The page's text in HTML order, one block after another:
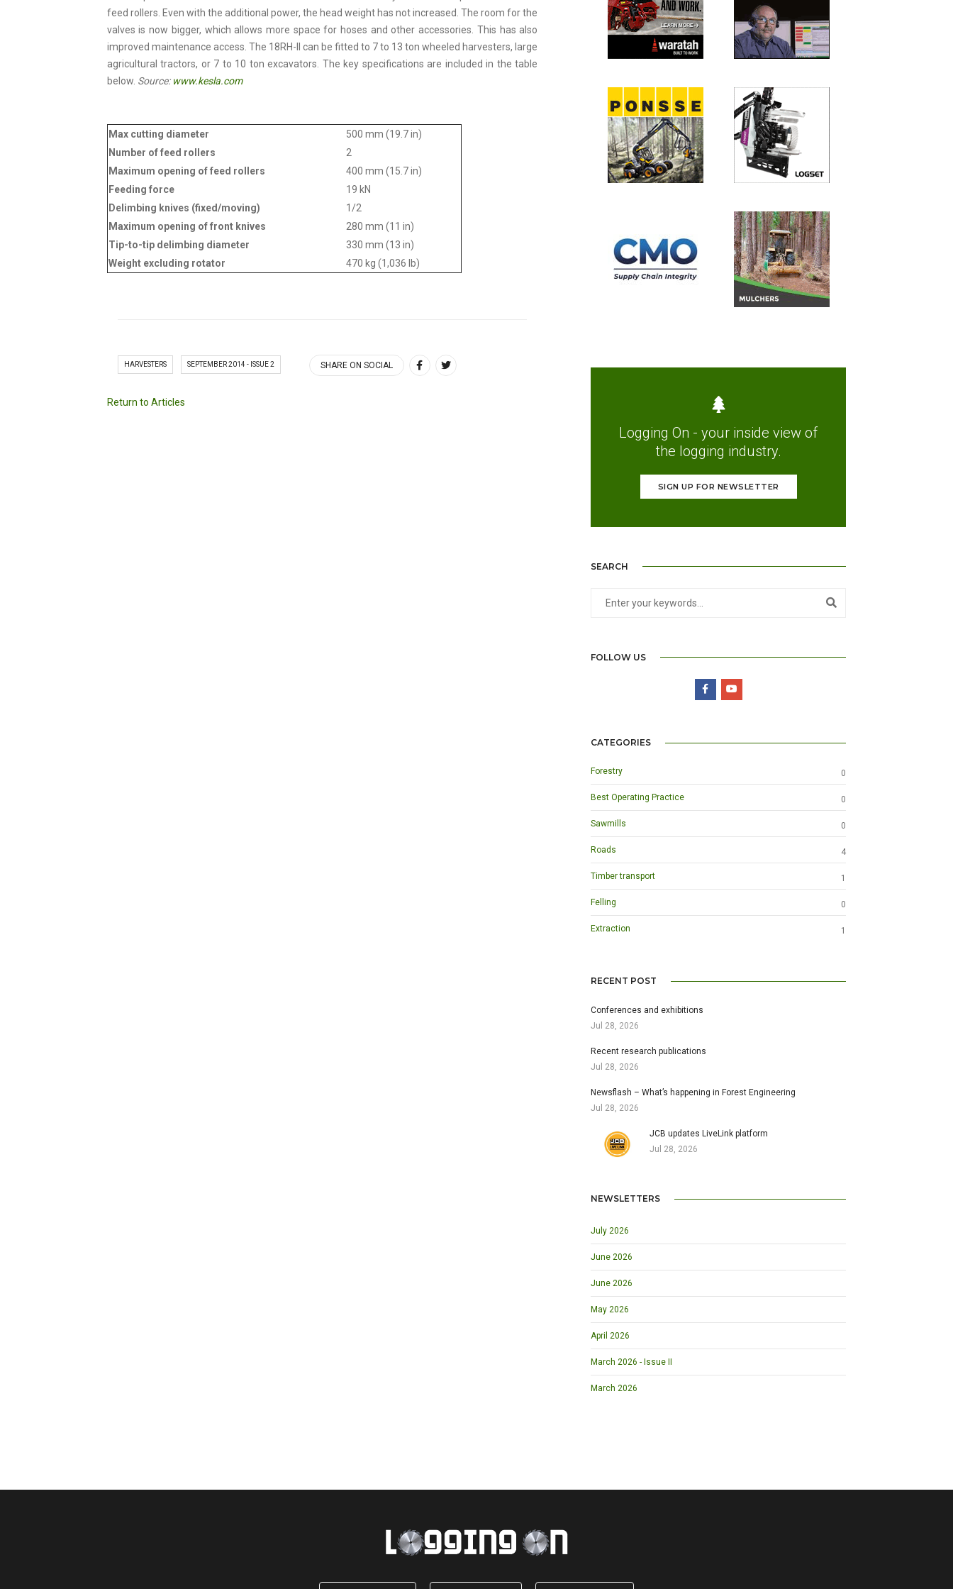
feed rollers. Even with the additional power, the head weight has not increased. The room for the
valves is now bigger, which allows more space for hoses and other accessories. This has also
improved maintenance access. The 18RH-II can be fitted to 7 to 13 ton wheeled harvesters, large
agricultural tractors, or 7 to 10 ton excavators. The key specifications are included in the table
below. Source: www.kesla.com
Max cutting diameter
500 mm (19.7 in)
Number of feed rollers
2
Maximum opening of feed rollers
400 mm (15.7 in)
Feeding force
19 kN
Delimbing knives (fixed/moving)
1/2
Maximum opening of front knives
280 mm (11 in)
Tip-to-tip delimbing diameter
330 mm (13 in)
Weight excluding rotator
470 kg (1,036 lb)
HARVESTERS SEPTEMBER 2014 - ISSUE 2 SHARE ON SOCIAL
Return to Articles
Logging On - your inside view of
the logging industry.
SIGN UP FOR NEWSLETTER
SEARCH
FOLLOW US
CATEGORIES
Forestry 0
Best Operating Practice 0
Sawmills 0
Roads 4
Timber transport 1
Felling 0
Extraction 1
RECENT POST
Conferences and exhibitions
Jul 28, 2026
Recent research publications
Jul 28, 2026
Newsflash – What’s happening in Forest Engineering
Jul 28, 2026
JCB updates LiveLink platform
Jul 28, 2026
NEWSLETTERS
July 2026
June 2026
June 2026
May 2026
April 2026
March 2026 - Issue II
March 2026